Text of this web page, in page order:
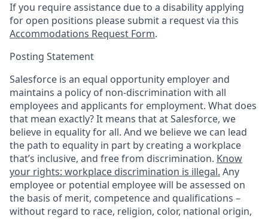
If you require assistance due to a disability applying
for open positions please submit a request via this
Accommodations Request Form.
Posting Statement
Salesforce is an equal opportunity employer and
maintains a policy of non-discrimination with all
employees and applicants for employment. What does
that mean exactly? It means that at Salesforce, we
believe in equality for all. And we believe we can lead
the path to equality in part by creating a workplace
that’s inclusive, and free from discrimination. Know
your rights: workplace discrimination is illegal. Any
employee or potential employee will be assessed on
the basis of merit, competence and qualifications –
without regard to race, religion, color, national origin,